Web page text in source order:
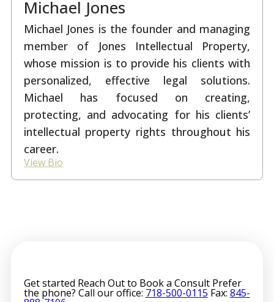
Michael Jones
Michael Jones is the founder and managing
member of Jones Intellectual Property,
whose mission is to provide his clients with
personalized, effective legal solutions.
Michael has focused on creating,
protecting, and advocating for his clients’
intellectual property rights throughout his
career.
View Bio
Get started Reach Out to Book a Consult Prefer
the phone? Call our office: 718-500-0115 Fax: 845-